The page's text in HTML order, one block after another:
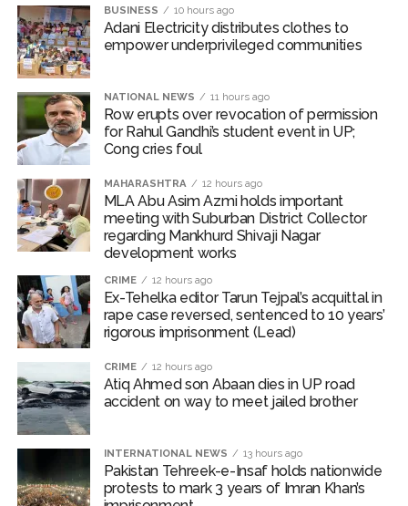
Mumbai: Mayor is also unaware of the tender for the Mayor’s
Bungalow, the bungalow is surrounded by a garden and this
work is under the purview of the Garden and Maintenance
Department. ...
Mankhurd: Unused toilets in Shivaji Nagar will be converted
into a free pharmacy, a gym for women, and a kindergarten:
BUSINESS 10 hours ago
Adani Electricity distributes clothes to
empower underprivileged communities
NATIONAL NEWS 11 hours ago
Row erupts over revocation of permission
for Rahul Gandhi’s student event in UP;
Cong cries foul
MAHARASHTRA 12 hours ago
MLA Abu Asim Azmi holds important
meeting with Suburban District Collector
regarding Mankhurd Shivaji Nagar
development works
CRIME 12 hours ago
Ex-Tehelka editor Tarun Tejpal’s acquittal in
rape case reversed, sentenced to 10 years’
rigorous imprisonment (Lead)
CRIME 12 hours ago
Atiq Ahmed son Abaan dies in UP road
accident on way to meet jailed brother
INTERNATIONAL NEWS 13 hours ago
Pakistan Tehreek-e-Insaf holds nationwide
protests to mark 3 years of Imran Khan’s